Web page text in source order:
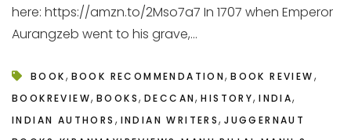
here: https://amzn.to/2Mso7a7 In 1707 when Emperor
Aurangzeb went to his grave,...
BOOK, BOOK RECOMMENDATION,BOOK REVIEW,
BOOKREVIEW, BOOKS, DECCAN,HISTORY,INDIA,
INDIAN AUTHORS , INDIAN WRITERS,JUGGERNAUT